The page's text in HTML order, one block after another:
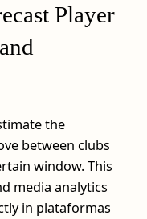
Player
the
between clubs
window. This
media analytics
in plataformas